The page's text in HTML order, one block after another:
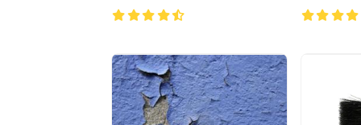
perfect for ...